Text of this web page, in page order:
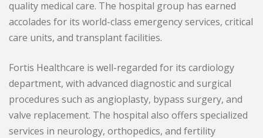
quality medical care. The hospital group has earned
accolades for its world-class emergency services, critical
care units, and transplant facilities.
Fortis Healthcare is well-regarded for its cardiology
department, with advanced diagnostic and surgical
procedures such as angioplasty, bypass surgery, and
valve replacement. The hospital also offers specialized
services in neurology, orthopedics, and fertility